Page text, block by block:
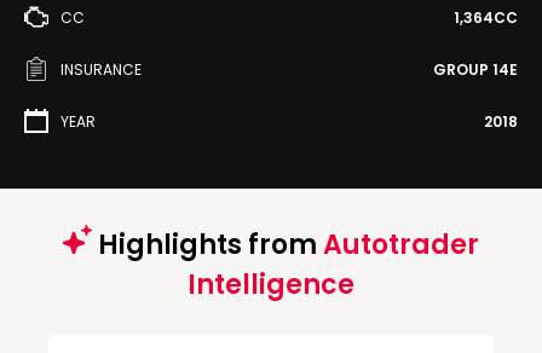
CC 1,364CC
INSURANCE GROUP 14E
YEAR 2018
Highlights fromAutotrader
Intelligence